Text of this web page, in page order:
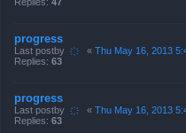
progress
Last postby ҉ « Thu May 16, 2013
Replies: 63
progress
Last postby ҉ « Thu May 16, 2013
Replies: 63